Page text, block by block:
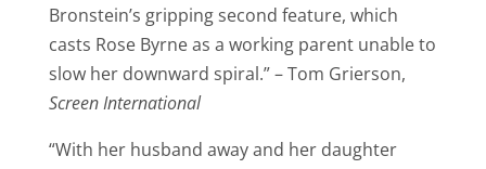
Bronstein’s gripping second feature, which
casts Rose Byrne as a working parent unable to
slow her downward spiral.” – Tom Grierson,
Screen International
“With her husband away and her daughter